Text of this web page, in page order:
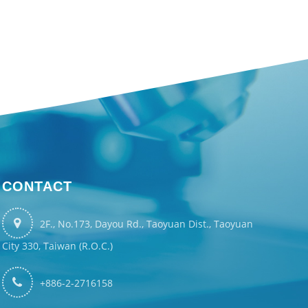
CONTACT
2F., No.173, Dayou Rd., Taoyuan Dist., Taoyuan
City 330, Taiwan (R.O.C.)
+886-2-2716158